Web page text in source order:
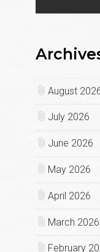
August
July 2026
June 2026
May 2026
April 2026
March 2026
February